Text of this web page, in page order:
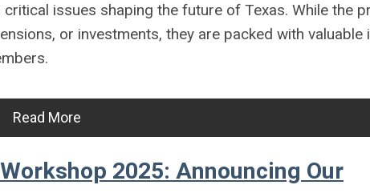
issues shaping the future of Texas. While the
or investments, they are packed with valuable
Read More
2025: Announcing Our